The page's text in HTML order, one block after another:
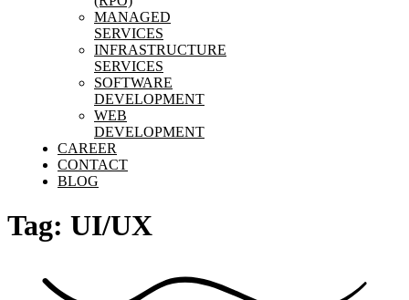
MANAGED
SERVICES
INFRASTRUCTURE
SERVICES
SOFTWARE
DEVELOPMENT
WEB
DEVELOPMENT
CAREER
CONTACT
BLOG
Tag: UI/UX